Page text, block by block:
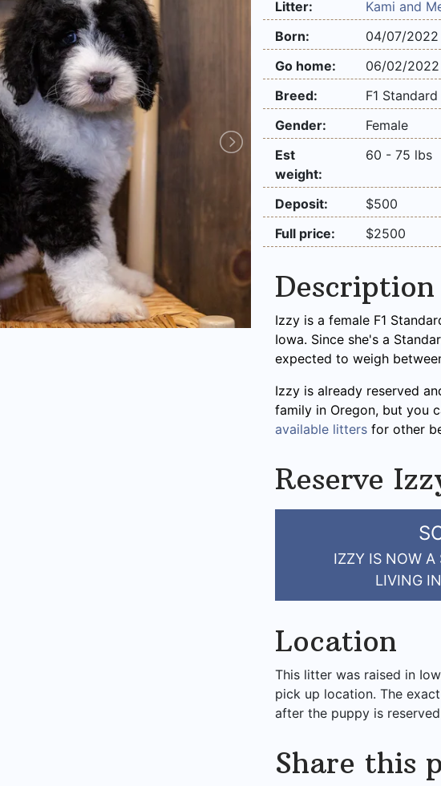
Litter:
Kami and
Born:
04/07/2022
Go home:
06/02/2022
Breed:
F1 Standard
Gender:
Female
Est
weight:
60 - 75 lbs
Deposit:
$500
Full price:
$2500
Description
Izzy is a female F1
Iowa. Since she's a
expected to weigh
Izzy is already reserved
family in Oregon, but you
available litters for other
Reserve
IZZY IS NOW A
LIVING
Location
This litter was raised in
pick up location. The
after the puppy is
Share this